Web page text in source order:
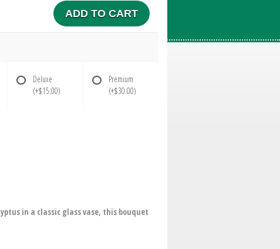
ADD TO CART
Deluxe
(+$15.00)
Premium
(+$30.00)
in a classic glass vase, this bouquet